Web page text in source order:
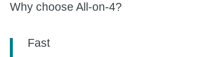
Why choose All-on-4?
Fast